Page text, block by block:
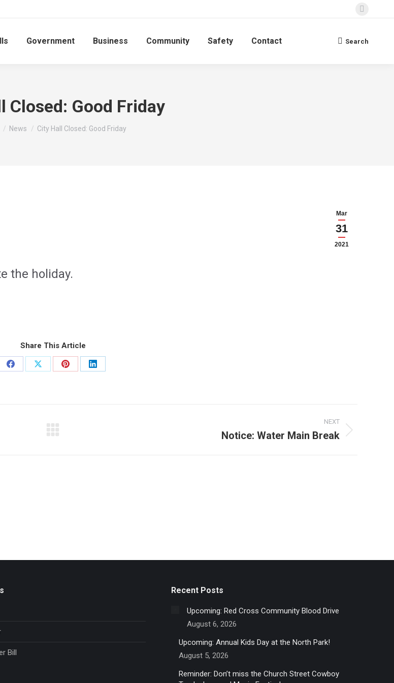
opens
Government Business Community Safety Contact Search:
Search
Closed: Good Friday
here:
News City Hall Closed: Good Friday
Mar
31
2021
the holiday.
Share This Article
Share
Share
Share
Share
NEXT
Notice: Water Main Break
Bill
Recent Posts
Upcoming: Red Cross Community Blood Drive
August 6, 2026
Upcoming: Annual Kids Day at the North Park!
August 5, 2026
Reminder: Don’t miss the Church Street Cowboy